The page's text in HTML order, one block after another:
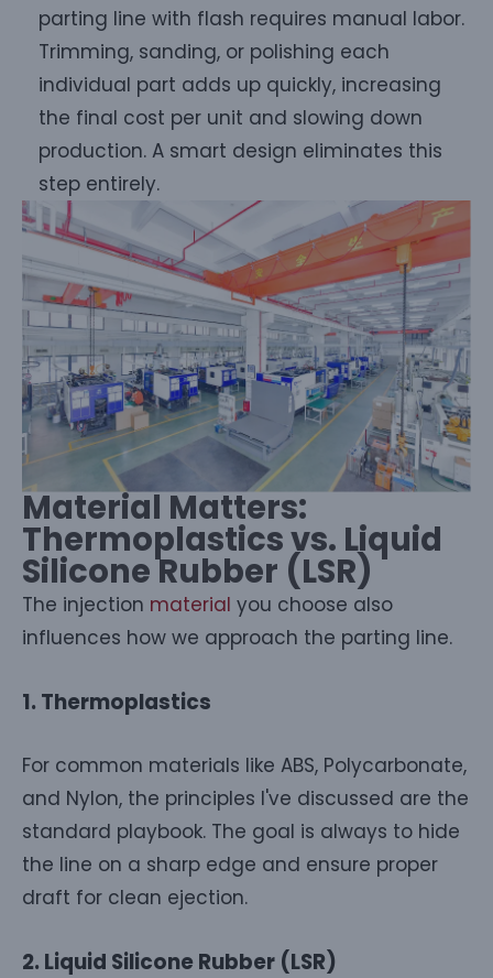
parting line with flash requires manual labor.
Trimming, sanding, or polishing each
individual part adds up quickly, increasing
the final cost per unit and slowing down
production. A smart design eliminates this
step entirely.
Material Matters:
Thermoplastics vs. Liquid
Silicone Rubber (LSR)
The injection material you choose also
influences how we approach the parting line.
1. Thermoplastics
For common materials like ABS, Polycarbonate,
and Nylon, the principles I've discussed are the
standard playbook. The goal is always to hide
the line on a sharp edge and ensure proper
draft for clean ejection.
2. Liquid Silicone Rubber (LSR)